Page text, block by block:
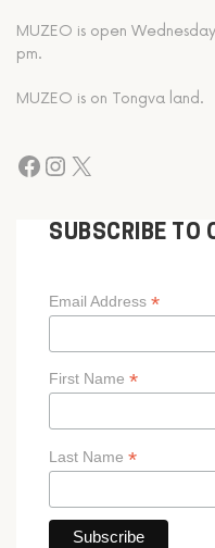
MUZEO is open
pm.
MUZEO is on Tongva land.
SUBSCRIBE TO
Email Address *
First Name *
Last Name *